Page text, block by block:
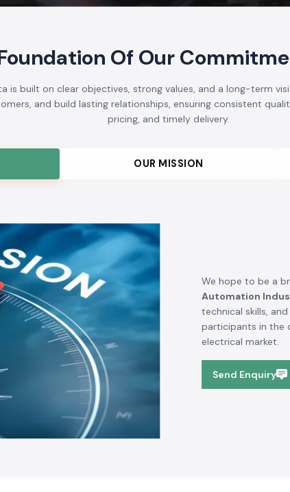
Of Our
is built on clear objectives, strong values, and a long-term
and build lasting relationships, ensuring consistent
pricing, and timely delivery.
OUR MISSION
We hope to be a
Automation
technical skills,
participants in the
electrical market.
Send Enquiry